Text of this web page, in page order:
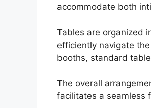
accommodate both
Tables are organized
efficiently navigate
booths, standard
The overall
facilitates a seamless